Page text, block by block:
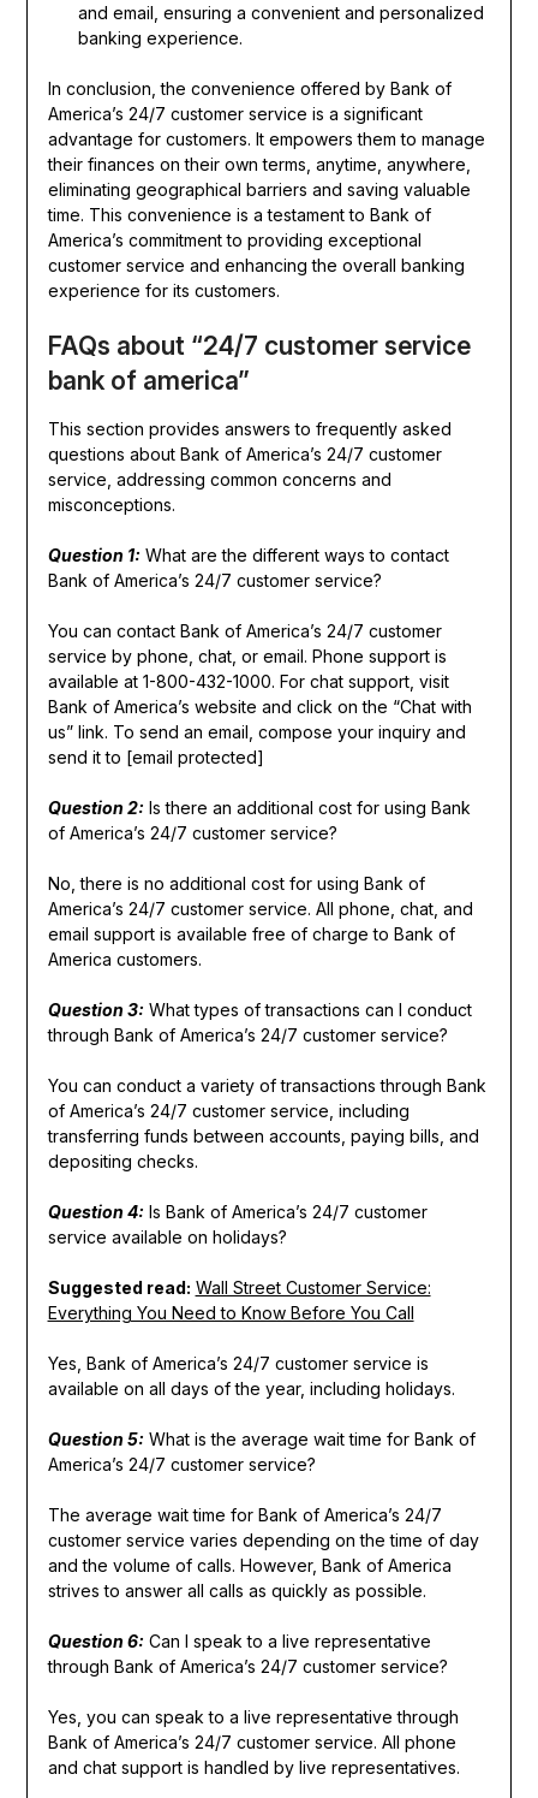
and email, ensuring a convenient and personalized
banking experience.
In conclusion, the convenience offered by Bank of
America’s 24/7 customer service is a significant
advantage for customers. It empowers them to manage
their finances on their own terms, anytime, anywhere,
eliminating geographical barriers and saving valuable
time. This convenience is a testament to Bank of
America’s commitment to providing exceptional
customer service and enhancing the overall banking
experience for its customers.
FAQs about “24/7 customer service
bank of america”
This section provides answers to frequently asked
questions about Bank of America’s 24/7 customer
service, addressing common concerns and
misconceptions.
Question 1: What are the different ways to contact
Bank of America’s 24/7 customer service?
You can contact Bank of America’s 24/7 customer
service by phone, chat, or email. Phone support is
available at 1-800-432-1000. For chat support, visit
Bank of America’s website and click on the “Chat with
us” link. To send an email, compose your inquiry and
send it to [email protected]
Question 2: Is there an additional cost for using Bank
of America’s 24/7 customer service?
No, there is no additional cost for using Bank of
America’s 24/7 customer service. All phone, chat, and
email support is available free of charge to Bank of
America customers.
Question 3: What types of transactions can I conduct
through Bank of America’s 24/7 customer service?
You can conduct a variety of transactions through Bank
of America’s 24/7 customer service, including
transferring funds between accounts, paying bills, and
depositing checks.
Question 4: Is Bank of America’s 24/7 customer
service available on holidays?
Suggested read: Wall Street Customer Service:
Everything You Need to Know Before You Call
Yes, Bank of America’s 24/7 customer service is
available on all days of the year, including holidays.
Question 5: What is the average wait time for Bank of
America’s 24/7 customer service?
The average wait time for Bank of America’s 24/7
customer service varies depending on the time of day
and the volume of calls. However, Bank of America
strives to answer all calls as quickly as possible.
Question 6: Can I speak to a live representative
through Bank of America’s 24/7 customer service?
Yes, you can speak to a live representative through
Bank of America’s 24/7 customer service. All phone
and chat support is handled by live representatives.